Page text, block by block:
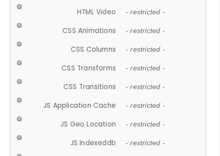
HTML Video - restricted -
CSS Animations - restricted -
CSS Columns - restricted -
CSS Transforms - restricted -
CSS Transitions - restricted -
JS Application Cache - restricted -
JS Geo Location - restricted -
JS Indexeddb - restricted -